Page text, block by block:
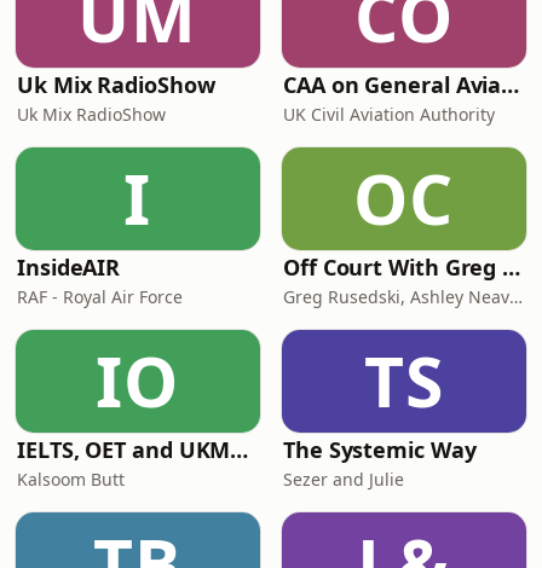
Uk Mix RadioShow
Uk Mix RadioShow
CAA on General Aviation
UK Civil Aviation Authority
I
InsideAIR
RAF - Royal Air Force
OC
Off Court With Greg Rusedski
Greg Rusedski, Ashley Neaves and Kevin Palmer
IO
IELTS, OET and UKMLA PLAB 2 Made Easy Podcast For Medical Professionals
Kalsoom Butt
TS
The Systemic Way
Sezer and Julie